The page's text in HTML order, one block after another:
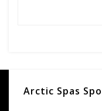
Arctic Spas